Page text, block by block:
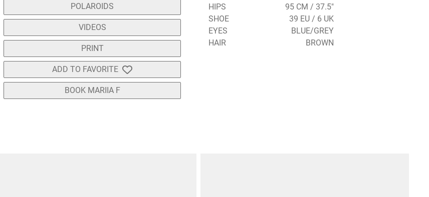
POLAROIDS
VIDEOS
PRINT
ADD TO FAVORITE
BOOK MARIIA F
HIPS
95 CM / 37.5"
SHOE
39 EU / 6 UK
EYES
BLUE/GREY
HAIR
BROWN